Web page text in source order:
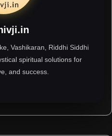
Vashikaran, Riddhi Siddhi
spiritual solutions for
and success.